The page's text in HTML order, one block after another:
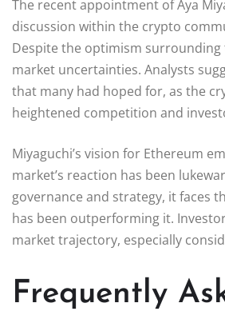
The recent appointment of Aya
discussion within the crypto
Despite the optimism surrounding
market uncertainties. Analysts
that many had hoped for, as the
heightened competition and
Miyaguchi’s vision for Ethereum
market’s reaction has been
governance and strategy, it faces
has been outperforming it.
market trajectory, especially
Frequently